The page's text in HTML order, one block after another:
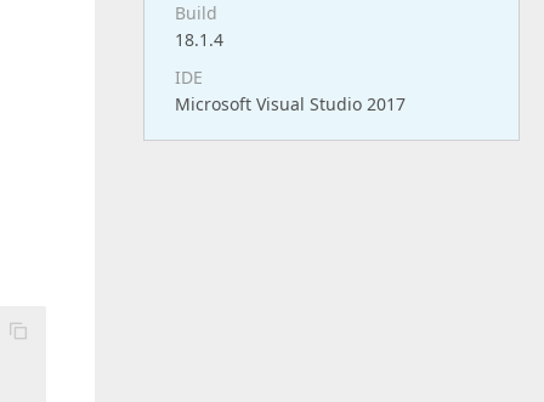
Build
18.1.4
IDE
Microsoft Visual Studio 2017